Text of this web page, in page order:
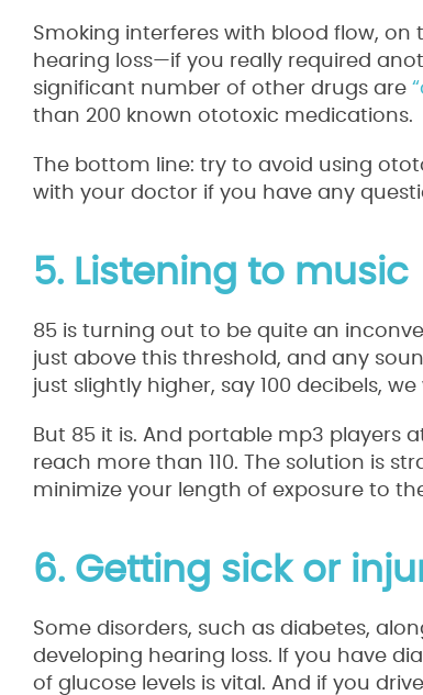
Smoking interferes with blood flow,
hearing loss—if you really required
significant number of other drugs are
than 200 known ototoxic medications.
The bottom line: try to avoid using
with your doctor if you have any
5. Listening to music
85 is turning out to be quite an
just above this threshold, and any
just slightly higher, say 100 decibels,
But 85 it is. And portable mp3 players
reach more than 110. The solution is
minimize your length of exposure to
6. Getting sick or
Some disorders, such as diabetes,
developing hearing loss. If you have
of glucose levels is vital. And if you